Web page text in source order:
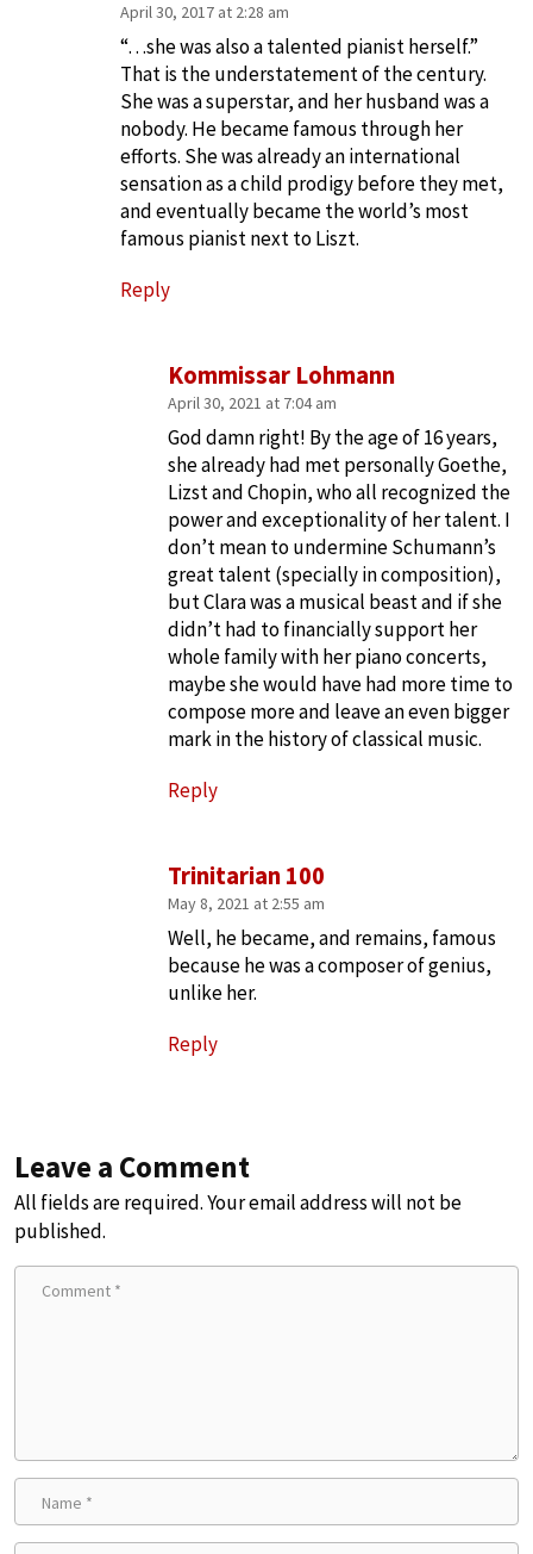
April 30, 2017 at 2:28 am
“…she was also a talented pianist herself.”
That is the understatement of the century.
She was a superstar, and her husband was a
nobody. He became famous through her
efforts. She was already an international
sensation as a child prodigy before they met,
and eventually became the world’s most
famous pianist next to Liszt.
Reply
Trinitarian 100
May 8, 2021 at 2:55 am
Well, he became, and remains, famous
because he was a composer of genius,
unlike her.
Reply
Kommissar Lohmann
April 30, 2021 at 7:04 am
God damn right! By the age of 16 years,
she already had met personally Goethe,
Lizst and Chopin, who all recognized the
power and exceptionality of her talent. I
don’t mean to undermine Schumann’s
great talent (specially in composition),
but Clara was a musical beast and if she
didn’t had to financially support her
whole family with her piano concerts,
maybe she would have had more time to
compose more and leave an even bigger
mark in the history of classical music.
Reply
Leave a Comment
All fields are required. Your email address will not be
published.